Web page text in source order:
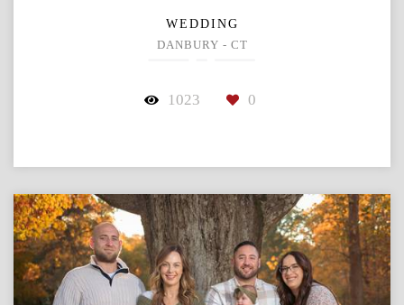
WEDDING
DANBURY - CT
1023 0